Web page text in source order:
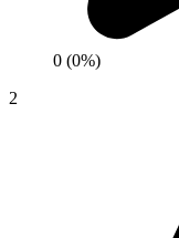
0 (0%)
2